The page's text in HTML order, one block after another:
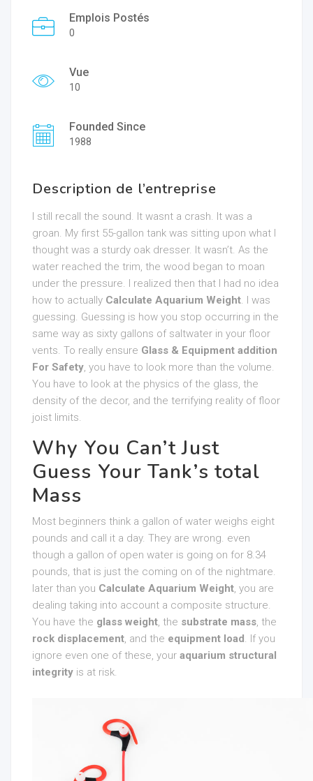
Emplois Postés
0
Vue
10
Founded Since
1988
Description de l’entreprise
I still recall the sound. It wasnt a crash. It was a
groan. My first 55-gallon tank was sitting upon what I
thought was a sturdy oak dresser. It wasn’t. As the
water reached the trim, the wood began to moan
under the pressure. I realized then that I had no idea
how to actually Calculate Aquarium Weight. I was
guessing. Guessing is how you stop occurring in the
same way as sixty gallons of saltwater in your floor
vents. To really ensure Glass & Equipment addition
For Safety, you have to look more than the volume.
You have to look at the physics of the glass, the
density of the decor, and the terrifying reality of floor
joist limits.
Why You Can’t Just
Guess Your Tank’s total
Mass
Most beginners think a gallon of water weighs eight
pounds and call it a day. They are wrong. even
though a gallon of open water is going on for 8.34
pounds, that is just the coming on of the nightmare.
later than you Calculate Aquarium Weight, you are
dealing taking into account a composite structure.
You have the glass weight, the substrate mass, the
rock displacement, and the equipment load. If you
ignore even one of these, your aquarium structural
integrity is at risk.